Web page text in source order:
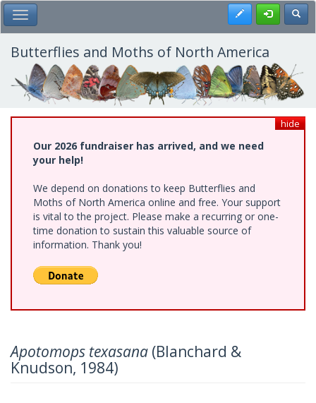
Skip
to
main
content
Toggle Main Menu Register
Butterflies and Moths of North America
hide
Our 2026 fundraiser has arrived, and we need
your help!
We depend on donations to keep Butterflies and
Moths of North America online and free. Your support
is vital to the project. Please make a recurring or one-
time donation to sustain this valuable source of
information. Thank you!
Apotomops texasana (Blanchard &
Knudson, 1984)